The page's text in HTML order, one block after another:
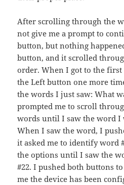
After scrolling through the
not give me a prompt to
button, but nothing
button, and it scrolled
order. When I got to the
the Left button one more
the words I just saw: What
prompted me to scroll
words until I saw the word I
When I saw the word, I
it asked me to identify word
the options until I saw the
#22. I pushed both buttons
me the device has been